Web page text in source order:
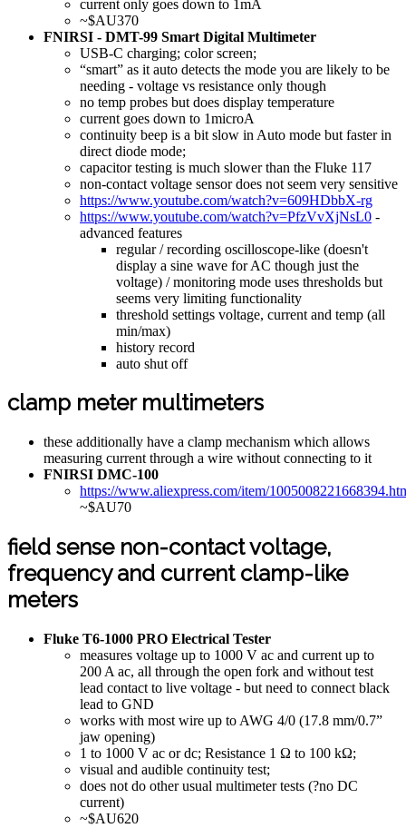
current only goes down to 1mA
~$AU370
FNIRSI - DMT-99 Smart Digital Multimeter
USB-C charging; color screen;
“smart” as it auto detects the mode you are likely to be
needing - voltage vs resistance only though
no temp probes but does display temperature
current goes down to 1microA
continuity beep is a bit slow in Auto mode but faster in
direct diode mode;
capacitor testing is much slower than the Fluke 117
non-contact voltage sensor does not seem very sensitive
https://www.youtube.com/watch?v=609HDbbX-rg
https://www.youtube.com/watch?v=PfzVvXjNsL0 -
advanced features
regular / recording oscilloscope-like (doesn't
display a sine wave for AC though just the
voltage) / monitoring mode uses thresholds but
seems very limiting functionality
threshold settings voltage, current and temp (all
min/max)
history record
auto shut off
clamp meter multimeters
these additionally have a clamp mechanism which allows
measuring current through a wire without connecting to it
FNIRSI DMC-100
https://www.aliexpress.com/item/
~$AU70
field sense non-contact voltage,
frequency and current clamp-like
meters
Fluke T6-1000 PRO Electrical Tester
measures voltage up to 1000 V ac and current up to
200 A ac, all through the open fork and without test
lead contact to live voltage - but need to connect black
lead to GND
works with most wire up to AWG 4/0 (17.8 mm/0.7”
jaw opening)
1 to 1000 V ac or dc; Resistance 1 Ω to 100 kΩ;
visual and audible continuity test;
does not do other usual multimeter tests (?no DC
current)
~$AU620